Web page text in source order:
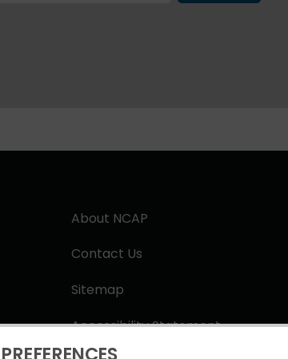
About NCAP
Contact Us
Sitemap
Accessibility Statement